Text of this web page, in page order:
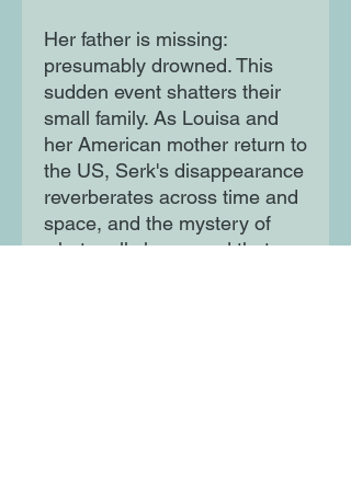
Her father is missing:
presumably drowned. This
sudden event shatters their
small family. As Louisa and
her American mother return to
the US, Serk's disappearance
reverberates across time and
space, and the mystery of
what really happened that